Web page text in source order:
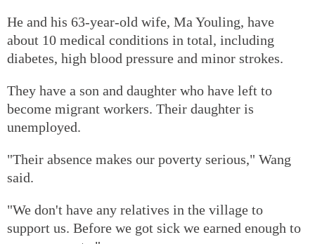
He and his 63-year-old wife, Ma Youling, have
about 10 medical conditions in total, including
diabetes, high blood pressure and minor strokes.
They have a son and daughter who have left to
become migrant workers. Their daughter is
unemployed.
"Their absence makes our poverty serious," Wang
said.
"We don't have any relatives in the village to
support us. Before we got sick we earned enough to